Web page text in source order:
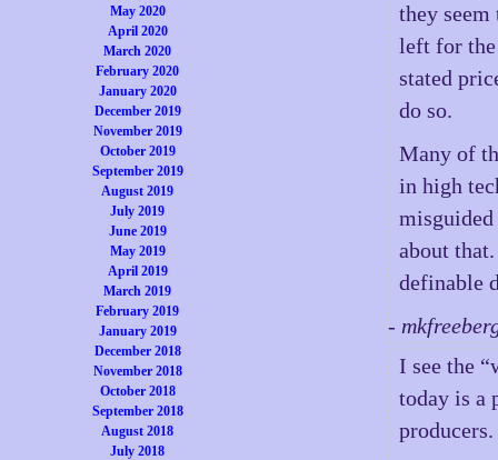
May 2020
April 2020
March 2020
February 2020
January 2020
December 2019
November 2019
October 2019
September 2019
August 2019
July 2019
June 2019
May 2019
April 2019
March 2019
February 2019
January 2019
December 2018
November 2018
October 2018
September 2018
August 2018
July 2018
they seem
left for
stated
do so.
Many of
in high
about
definable
-
I see the
today is a
producers.